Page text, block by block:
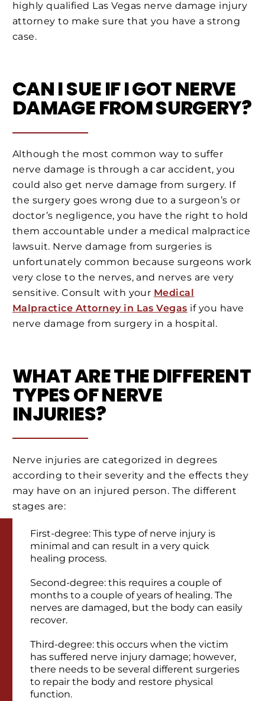
highly qualified Las Vegas nerve damage injury
attorney to make sure that you have a strong
case.
CAN I SUE IF I GOT NERVE
DAMAGE FROM SURGERY?
Although the most common way to suffer
nerve damage is through a car accident, you
could also get nerve damage from surgery. If
the surgery goes wrong due to a surgeon’s or
doctor’s negligence, you have the right to hold
them accountable under a medical malpractice
lawsuit. Nerve damage from surgeries is
unfortunately common because surgeons work
very close to the nerves, and nerves are very
sensitive. Consult with your Medical
Malpractice Attorney in Las Vegas if you have
nerve damage from surgery in a hospital.
WHAT ARE THE DIFFERENT
TYPES OF NERVE
INJURIES?
Nerve injuries are categorized in degrees
according to their severity and the effects they
may have on an injured person. The different
stages are:
First-degree: This type of nerve injury is
minimal and can result in a very quick
healing process.
Second-degree: this requires a couple of
months to a couple of years of healing. The
nerves are damaged, but the body can easily
recover.
Third-degree: this occurs when the victim
has suffered nerve injury damage; however,
there needs to be several different surgeries
to repair the body and restore physical
function.